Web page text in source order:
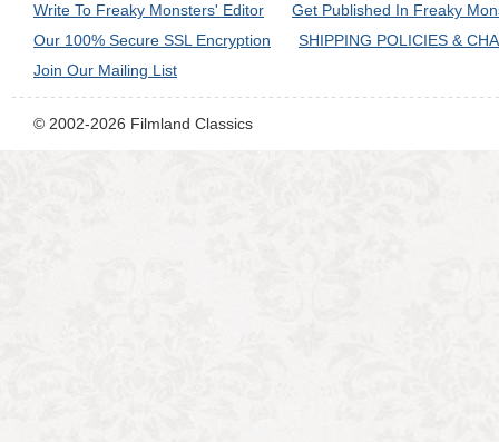
Write To Freaky Monsters' Editor
Get Published In Freaky
Our 100% Secure SSL Encryption
SHIPPING POLICIES &
Join Our Mailing List
© 2002-2026 Filmland Classics